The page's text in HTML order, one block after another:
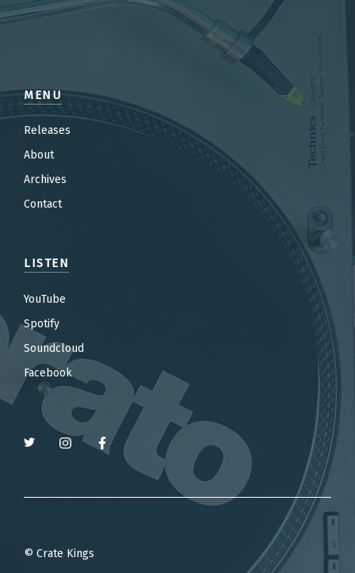
MENU
Releases
About
Archives
Contact
LISTEN
YouTube
Spotify
Soundcloud
Facebook
© Crate Kings